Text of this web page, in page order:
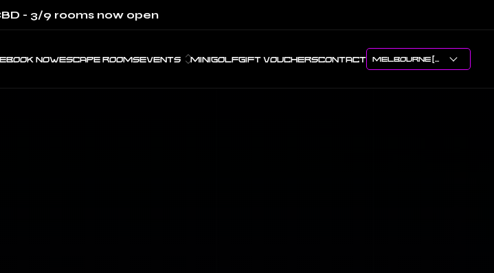
- 3/9 rooms now open
BOOK NOWESCAPE ROOMSEVENTS MINIGOLFGIFT VOUCHERSCONTACT